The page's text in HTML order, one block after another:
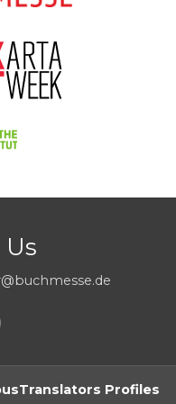
Translators Profiles